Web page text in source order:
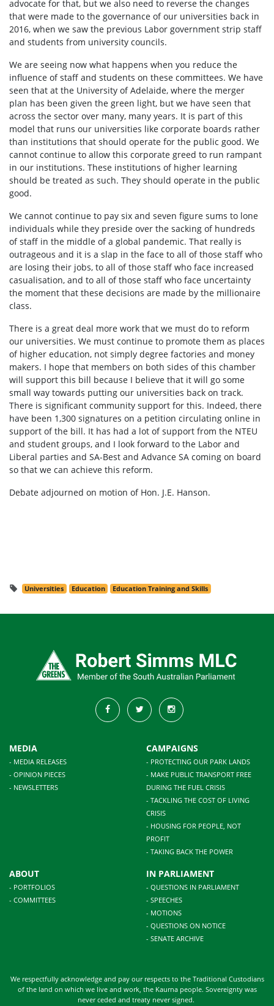
advocate for that, but we also need to reverse the changes
that were made to the governance of our universities back in
2016, when we saw the previous Labor government strip staff
and students from university councils.
We are seeing now what happens when you reduce the
influence of staff and students on these committees. We have
seen that at the University of Adelaide, where the merger
plan has been given the green light, but we have seen that
across the sector over many, many years. It is part of this
model that runs our universities like corporate boards rather
than institutions that should operate for the public good. We
cannot continue to allow this corporate greed to run rampant
in our institutions. These institutions of higher learning
should be treated as such. They should operate in the public
good.
We cannot continue to pay six and seven figure sums to lone
individuals while they preside over the sacking of hundreds
of staff in the middle of a global pandemic. That really is
outrageous and it is a slap in the face to all of those staff who
are losing their jobs, to all of those staff who face increased
casualisation, and to all of those staff who face uncertainty
the moment that these decisions are made by the millionaire
class.
There is a great deal more work that we must do to reform
our universities. We must continue to promote them as places
of higher education, not simply degree factories and money
makers. I hope that members on both sides of this chamber
will support this bill because I believe that it will go some
small way towards putting our universities back on track.
There is significant community support for this. Indeed, there
have been 1,300 signatures on a petition circulating online in
support of the bill. It has had a lot of support from the NTEU
and student groups, and I look forward to the Labor and
Liberal parties and SA-Best and Advance SA coming on board
so that we can achieve this reform.
Debate adjourned on motion of Hon. J.E. Hanson.
Universities Education Education Training and Skills
MEDIA
- MEDIA RELEASES
- OPINION PIECES
- NEWSLETTERS
CAMPAIGNS
- PROTECTING OUR PARK LANDS
- MAKE PUBLIC TRANSPORT FREE
DURING THE FUEL CRISIS
- TACKLING THE COST OF LIVING
CRISIS
- HOUSING FOR PEOPLE, NOT
PROFIT
- TAKING BACK THE POWER
ABOUT
- PORTFOLIOS
- COMMITTEES
IN PARLIAMENT
- QUESTIONS IN PARLIAMENT
- SPEECHES
- MOTIONS
- QUESTIONS ON NOTICE
- SENATE ARCHIVE
We respectfully acknowledge and pay our respects to the Traditional Custodians
of the land on which we live and work, the Kaurna people. Sovereignty was
never ceded and treaty never signed.